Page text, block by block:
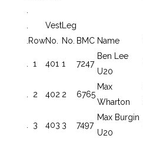
Vest Leg
RowNo. No. BMC Name
1 401 1 7247
Ben Lee
U20
2 402 2 6765
Max
Wharton
3 403 3 7497
Max Burgin
U20